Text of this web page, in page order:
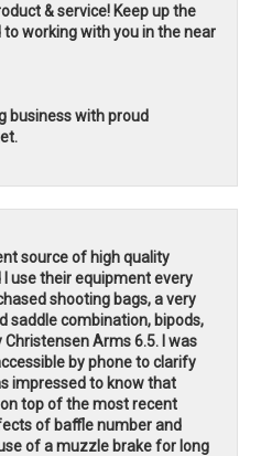
& service! Keep up the
working with you in the near
business with proud
source of high quality
use their equipment every
shooting bags, a very
saddle combination, bipods,
Arms 6.5. I was
by phone to clarify
impressed to know that
top of the most recent
of baffle number and
of a muzzle brake for long